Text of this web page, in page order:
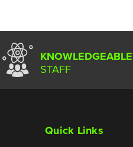
KNOWLEDGEABLE
STAFF
Quick Links